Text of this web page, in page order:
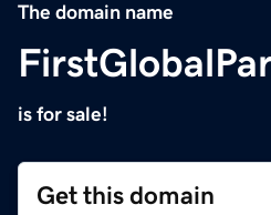
The domain name
is for sale!
Get this domain